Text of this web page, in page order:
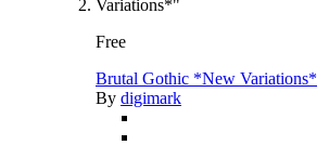
Free
Brutal Gothic *New Variations*
By digimark